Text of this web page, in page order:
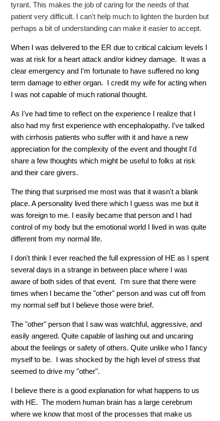
tyrant. This makes the job of caring for the needs of that
patient very difficult. I can't help much to lighten the burden but
perhaps a bit of understanding can make it easier to accept.
When I was delivered to the ER due to critical calcium levels I
was at risk for a heart attack and/or kidney damage. It was a
clear emergency and I'm fortunate to have suffered no long
term damage to either organ. I credit my wife for acting when
I was not capable of much rational thought.
As I've had time to reflect on the experience I realize that I
also had my first experience with encephalopathy. I've talked
with cirrhosis patients who suffer with it and have a new
appreciation for the complexity of the event and thought I'd
share a few thoughts which might be useful to folks at risk
and their care givers.
The thing that surprised me most was that it wasn't a blank
place. A personality lived there which I guess was me but it
was foreign to me. I easily became that person and I had
control of my body but the emotional world I lived in was quite
different from my normal life.
I don't think I ever reached the full expression of HE as I spent
several days in a strange in between place where I was
aware of both sides of that event. I'm sure that there were
times when I became the "other" person and was cut off from
my normal self but I believe those were brief.
The "other" person that I saw was watchful, aggressive, and
easily angered. Quite capable of lashing out and uncaring
about the feelings or safety of others. Quite unlike who I fancy
myself to be. I was shocked by the high level of stress that
seemed to drive my "other".
I believe there is a good explanation for what happens to us
with HE. The modern human brain has a large cerebrum
where we know that most of the processes that make us